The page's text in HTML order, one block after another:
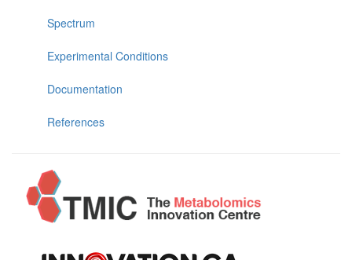
Spectrum
Experimental Conditions
Documentation
References